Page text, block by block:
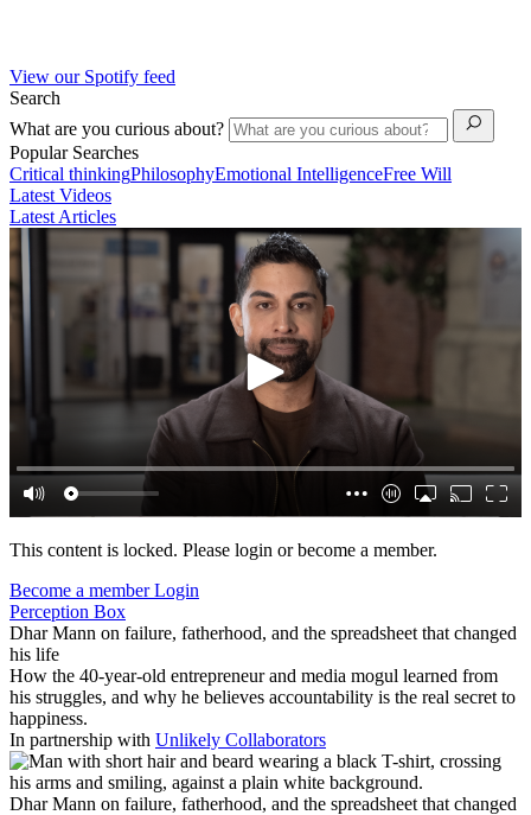
View our Spotify feed
Search
What are you curious about?
Popular Searches
Critical thinkingPhilosophyEmotional IntelligenceFree Will
Latest Videos
Latest Articles
This content is locked. Please login or become a member.
Become a memberLogin
Perception Box
Dhar Mann on failure, fatherhood, and the spreadsheet that changed
his life
How the 40-year-old entrepreneur and media mogul learned from
his struggles, and why he believes accountability is the real secret to
happiness.
In partnership with Unlikely Collaborators
Dhar Mann on failure, fatherhood, and the spreadsheet that changed